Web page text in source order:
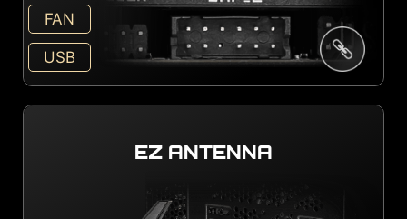
FAN
USB
EZ ANTENNA